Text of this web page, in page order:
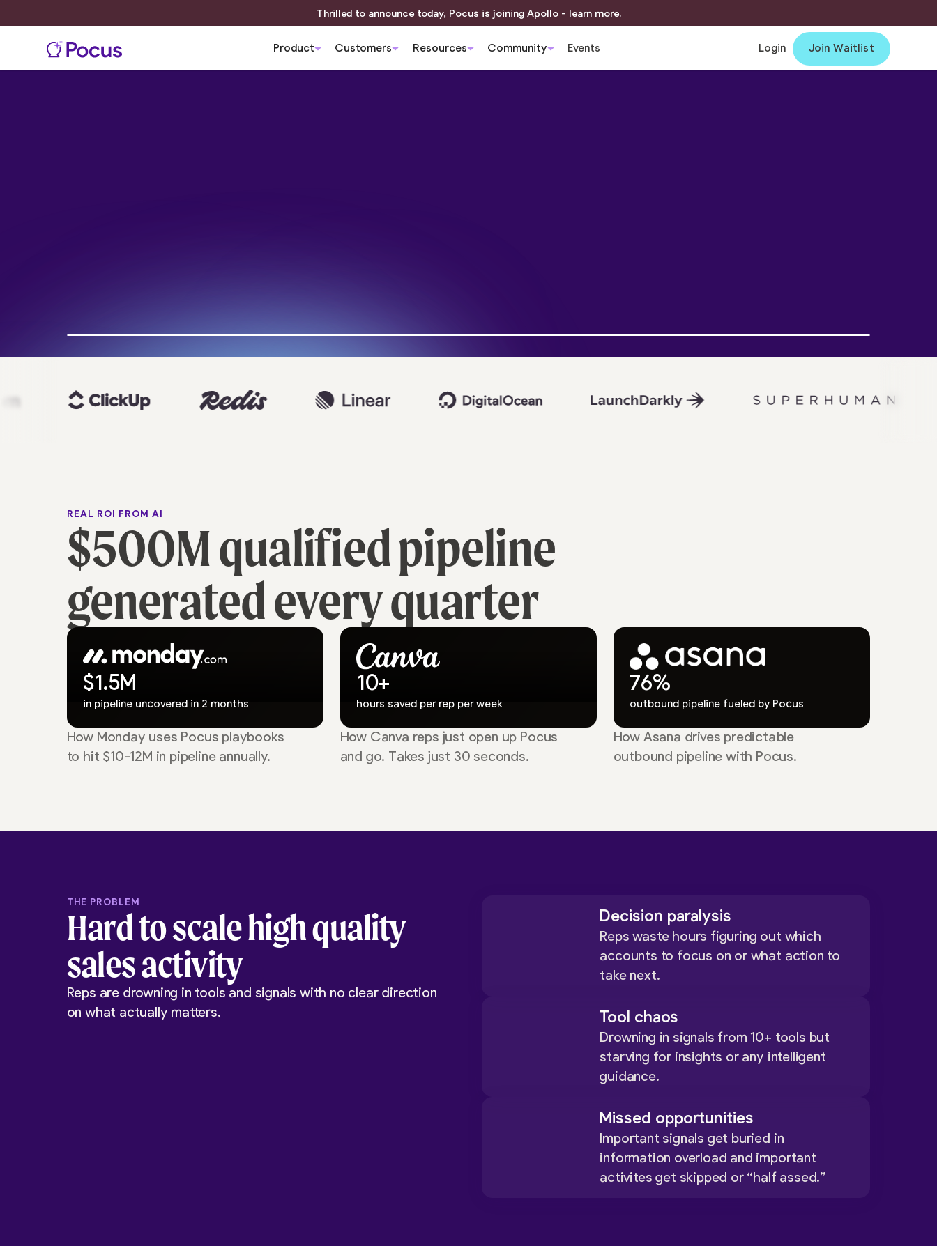
Thrilled to announce today, Pocus is joining Apollo - learn more.
Product Customers Resources Community Events Login Join Waitlist
REAL ROI FROM AI
$500M qualified pipeline
generated every quarter
$1.5M
in pipeline uncovered in 2 months
How Monday uses Pocus playbooks
to hit $10-12M in pipeline annually.
10+
hours saved per rep per week
How Canva reps just open up Pocus
and go. Takes just 30 seconds.
76%
outbound pipeline fueled by Pocus
How Asana drives predictable
outbound pipeline with Pocus.
THE PROBLEM
Hard to scale high quality
sales activity
Reps are drowning in tools and signals with no clear direction
on what actually matters.
Decision paralysis
Reps waste hours figuring out which
accounts to focus on or what action to
take next.
Tool chaos
Drowning in signals from 10+ tools but
starving for insights or any intelligent
guidance.
Missed opportunities
Important signals get buried in
information overload and important
activites get skipped or “half assed.”